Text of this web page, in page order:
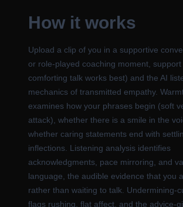
How it works
Upload a clip of you in a supportive
or role-played coaching moment,
comforting talk works best) and the AI
mechanics of transmitted empathy.
examines how your phrases begin (soft
attack), whether there is a smile in the
whether caring statements end with
inflections. Listening analysis identifies
acknowledgments, pace mirroring, and
language, the audible evidence that you
rather than waiting to talk. Undermining-
flags rushing, flat affect, and the advice-